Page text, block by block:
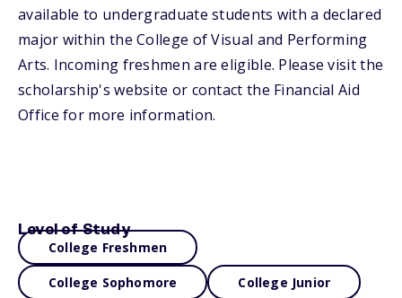
available to undergraduate students with a declared
major within the College of Visual and Performing
Arts. Incoming freshmen are eligible. Please visit the
scholarship's website or contact the Financial Aid
Office for more information.
Level of Study
College Freshmen
College Sophomore College Junior